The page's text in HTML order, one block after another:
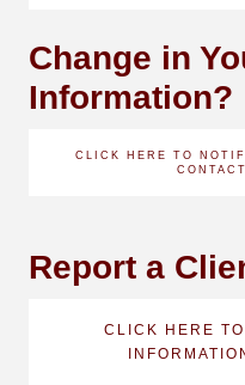
Change in
Information?
CLICK HERE TO
Report a
CLICK HERE